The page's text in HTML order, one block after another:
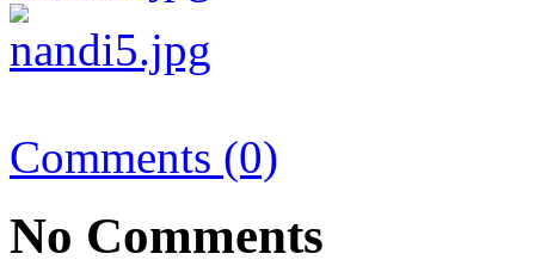
Comments (0)
No Comments